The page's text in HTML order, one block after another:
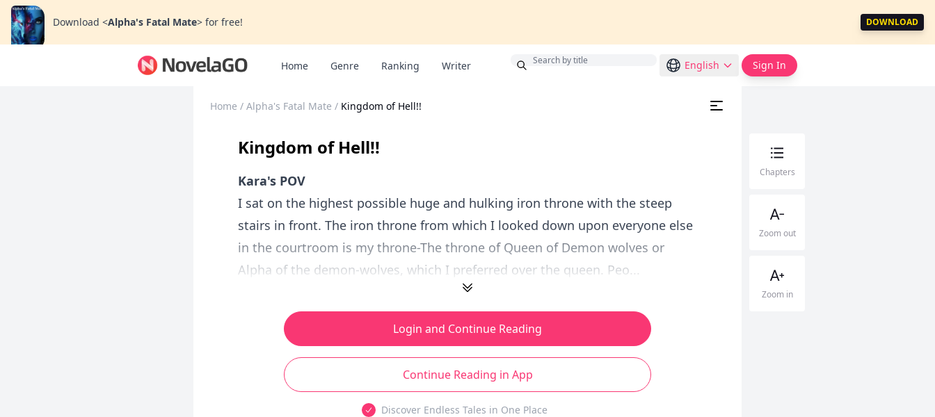
Download <Alpha's Fatal Mate> for free! DOWNLOAD
Home Genre Ranking Writer English Sign In
Home / Alpha's Fatal Mate / Kingdom of Hell!!
Kingdom of Hell!!
Kara's POV
I sat on the highest possible huge and hulking iron throne with the steep
stairs in front. The iron throne from which I looked down upon everyone else
in the courtroom is my throne-The throne of Queen of Demon wolves or
Alpha of the demon-wolves, which I preferred over the queen. Peo...
Login and Continue Reading
Continue Reading in App
Discover Endless Tales in One Place
Chapters
Zoom out
Zoom in